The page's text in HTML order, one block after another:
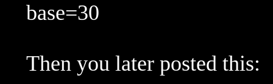
base=30
Then you later posted this: